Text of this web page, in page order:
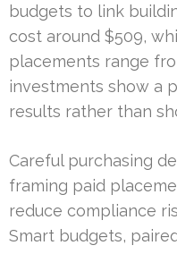
budgets to link
cost around $509,
placements range
investments show a
results rather than
Careful purchasing
framing paid
reduce compliance
Smart budgets,